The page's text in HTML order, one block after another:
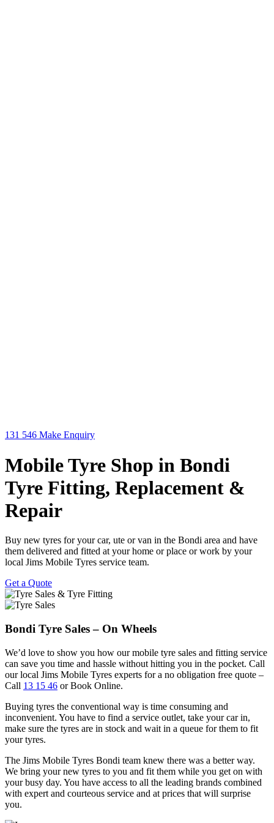
131 546 Make Enquiry
Mobile Tyre Shop in Bondi
Tyre Fitting, Replacement &
Repair
Buy new tyres for your car, ute or van in the Bondi area and have
them delivered and fitted at your home or place or work by your
local Jims Mobile Tyres service team.
Get a Quote
Bondi Tyre Sales – On Wheels
We’d love to show you how our mobile tyre sales and fitting service
can save you time and hassle without hitting you in the pocket. Call
our local Jims Mobile Tyres experts for a no obligation free quote –
Call 13 15 46 or Book Online.
Buying tyres the conventional way is time consuming and
inconvenient. You have to find a service outlet, take your car in,
make sure the tyres are in stock and wait in a queue for them to fit
your tyres.
The Jims Mobile Tyres Bondi team knew there was a better way.
We bring your new tyres to you and fit them while you get on with
your busy day. You have access to all the leading brands combined
with expert and courteous service and at prices that will surprise
you.